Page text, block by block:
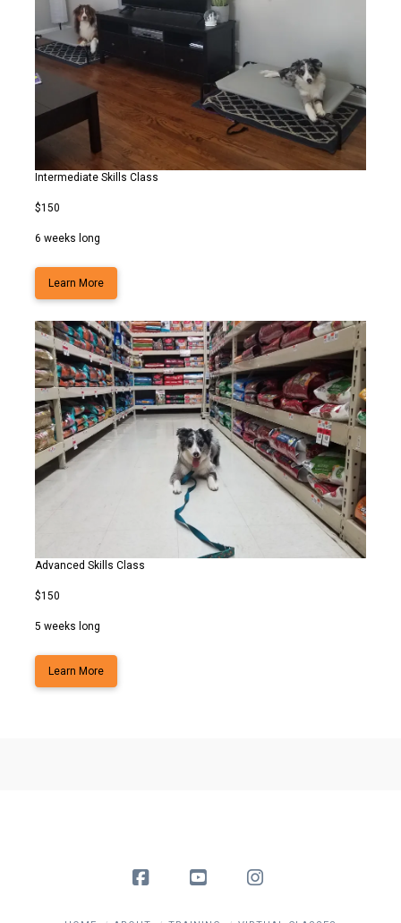
Intermediate Skills Class
$150
6 weeks long
Learn More
Advanced Skills Class
$150
5 weeks long
Learn More